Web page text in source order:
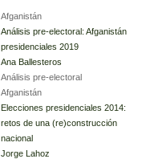
Afganistán
Análisis pre-electoral: Afganistán
presidenciales 2019
Ana Ballesteros
Análisis pre-electoral
Afganistán
Elecciones presidenciales 2014:
retos de una (re)construcción
nacional
Jorge Lahoz